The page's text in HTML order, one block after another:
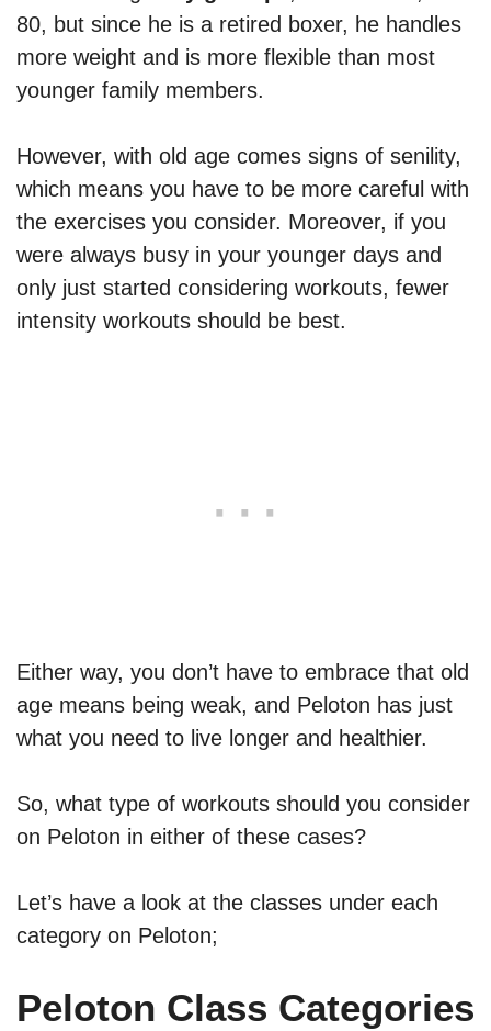
80, but since he is a retired boxer, he handles
more weight and is more flexible than most
younger family members.
However, with old age comes signs of senility,
which means you have to be more careful with
the exercises you consider. Moreover, if you
were always busy in your younger days and
only just started considering workouts, fewer
intensity workouts should be best.
Either way, you don’t have to embrace that old
age means being weak, and Peloton has just
what you need to live longer and healthier.
So, what type of workouts should you consider
on Peloton in either of these cases?
Let’s have a look at the classes under each
category on Peloton;
Peloton Class Categories